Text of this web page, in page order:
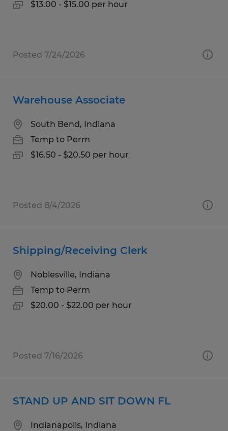
$13.00 - $15.00 per hour
Posted 7/24/2026
Warehouse Associate
South Bend, Indiana
Temp to Perm
$16.50 - $20.50 per hour
Posted 8/4/2026
Shipping/Receiving Clerk
Noblesville, Indiana
Temp to Perm
$20.00 - $22.00 per hour
Posted 7/16/2026
STAND UP AND SIT DOWN FL
Indianapolis, Indiana